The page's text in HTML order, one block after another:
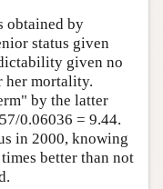
obtained by
status given
given no
her mortality.
by the latter
0.06036 = 9.44.
in 2000, knowing
better than not